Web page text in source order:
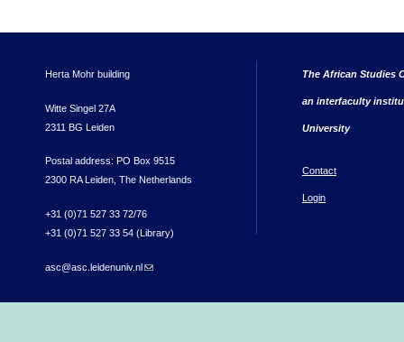
Herta Mohr building
Witte Singel 27A
2311 BG Leiden
Postal address: PO Box 9515
2300 RA Leiden, The Netherlands
+31 (0)71 527 33 72/76
+31 (0)71 527 33 54 (Library)
asc@asc.leidenuniv.nl(link sends e-mail)
The African Studies
an interfaculty
University
Contact
Login